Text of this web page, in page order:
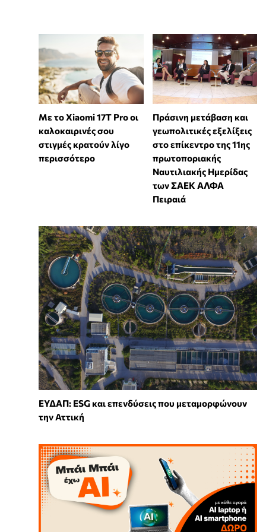
Με το Xiaomi 17T Pro οι
καλοκαιρινές σου
στιγμές κρατούν λίγο
περισσότερο
Πράσινη μετάβαση και
γεωπολιτικές εξελίξεις
στο επίκεντρο της 11ης
πρωτοποριακής
Ναυτιλιακής Ημερίδας
των ΣΑΕΚ ΑΛΦΑ
Πειραιά
ΕΥΔΑΠ: ESG και επενδύσεις που μεταμορφώνουν
την Αττική